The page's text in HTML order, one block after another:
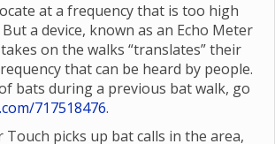
at a frequency that is too high
a device, known as an Echo Meter
on the walks “translates” their
that can be heard by people.
bats during a previous bat walk, go
717518476.
Touch picks up bat calls in the area,